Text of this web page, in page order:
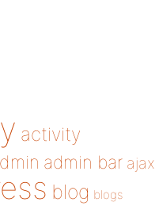
activity
admin bar ajax
blog blogs